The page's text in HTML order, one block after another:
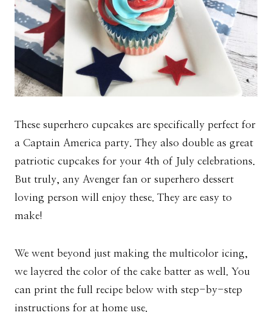
These superhero cupcakes are specifically perfect for
a Captain America party. They also double as great
patriotic cupcakes for your 4th of July celebrations.
But truly, any Avenger fan or superhero dessert
loving person will enjoy these. They are easy to
make!
We went beyond just making the multicolor icing,
we layered the color of the cake batter as well. You
can print the full recipe below with step-by-step
instructions for at home use.